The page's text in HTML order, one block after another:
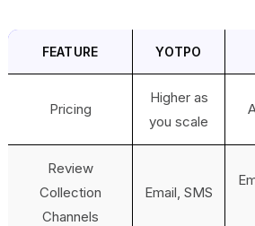
FEATURE YOTPO
Pricing
Higher as
you scale
Review
Collection
Channels
Email, SMS